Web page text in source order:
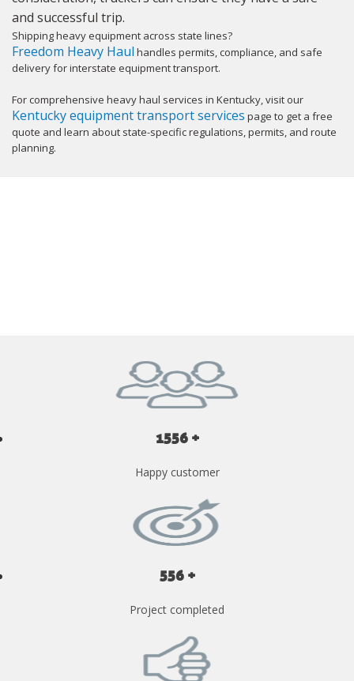
and successful trip.
Shipping heavy equipment across state lines?
Freedom Heavy Haul handles permits, compliance, and safe
delivery for interstate equipment transport.
For comprehensive heavy haul services in Kentucky, visit our
Kentucky equipment transport services page to get a free
quote and learn about state-specific regulations, permits, and route
planning.
1556 +
Happy customer
556 +
Project completed